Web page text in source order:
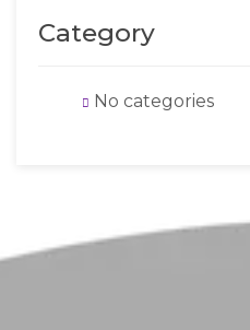
Category
No categories